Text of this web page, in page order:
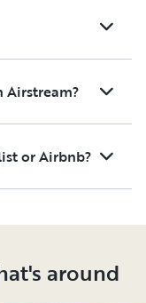
Airstream?
or Airbnb?
around